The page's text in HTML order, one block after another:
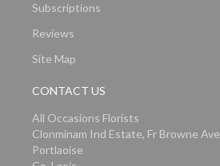
Subscriptions
Reviews
Site Map
CONTACT US
All Occasions Florists
Clonminam Ind Estate, Fr Browne Ave
Portlaoise